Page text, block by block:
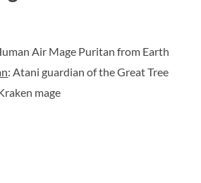
Air Mage Puritan from Earth
: Atani guardian of the Great Tree
mage